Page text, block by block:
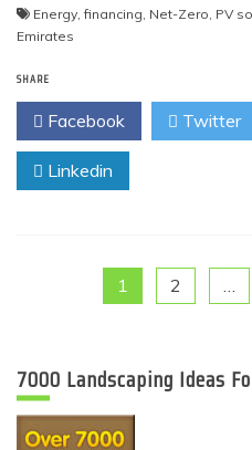
Energy,financing, Net-Zero, PV
Emirates
SHARE
Facebook Twitter
Linkedin
pagination
1 2 …
7000 Landscaping Ideas